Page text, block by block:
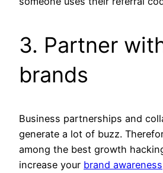
3. Partner
brands
Business partnerships and
generate a lot of buzz.
among the best growth
increase your brand awareness